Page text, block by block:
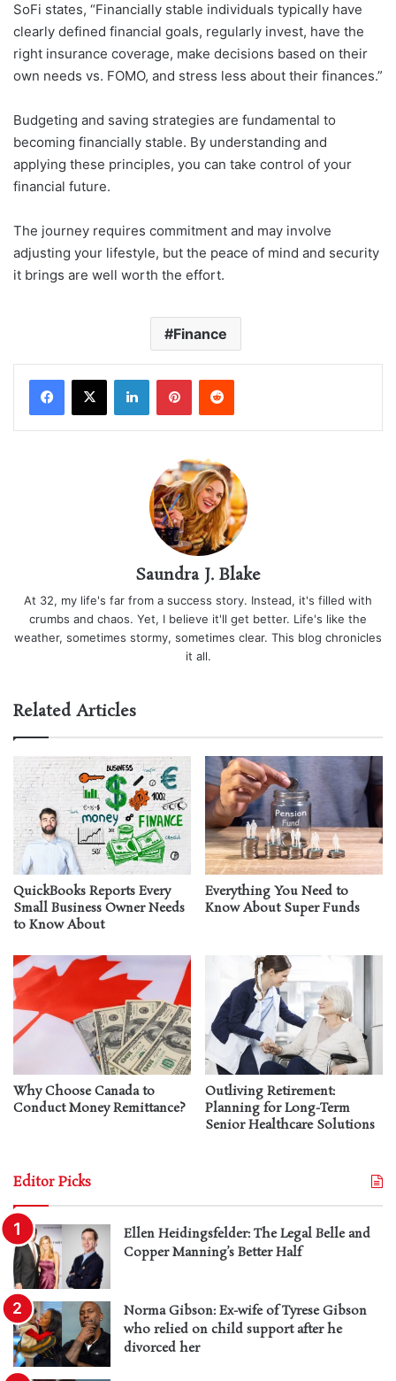
SoFi states, “Financially stable individuals typically have
clearly defined financial goals, regularly invest, have the
right insurance coverage, make decisions based on their
own needs vs. FOMO, and stress less about their finances.”
Budgeting and saving strategies are fundamental to
becoming financially stable. By understanding and
applying these principles, you can take control of your
financial future.
The journey requires commitment and may involve
adjusting your lifestyle, but the peace of mind and security
it brings are well worth the effort.
Finance
LinkedInPinterestReddit
Saundra J. Blake
At 32, my life's far from a success story. Instead, it's filled with
crumbs and chaos. Yet, I believe it'll get better. Life's like the
weather, sometimes stormy, sometimes clear. This blog chronicles
it all.
Related Articles
QuickBooks Reports Every
Small Business Owner Needs
to Know About
Everything You Need to
Know About Super Funds
Why Choose Canada to
Conduct Money Remittance?
Outliving Retirement:
Planning for Long-Term
Senior Healthcare Solutions
Editor Picks
Ellen Heidingsfelder: The Legal Belle and
Copper Manning’s Better Half
Norma Gibson: Ex-wife of Tyrese Gibson
who relied on child support after he
divorced her